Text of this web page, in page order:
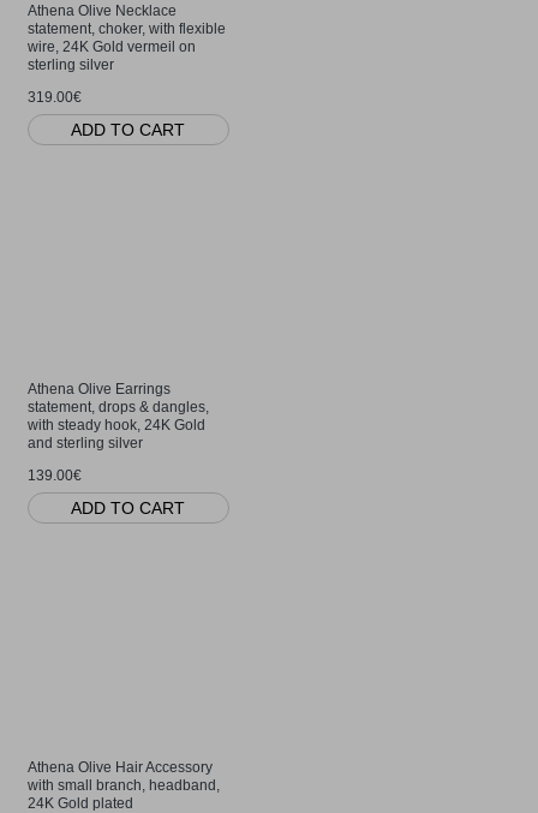
Athena Olive Necklace
statement, choker, with flexible
wire, 24K Gold vermeil on
sterling silver
319.00€
ADD TO CART
Athena Olive Earrings
statement, drops & dangles,
with steady hook, 24K Gold
and sterling silver
139.00€
ADD TO CART
Athena Olive Hair Accessory
with small branch, headband,
24K Gold plated